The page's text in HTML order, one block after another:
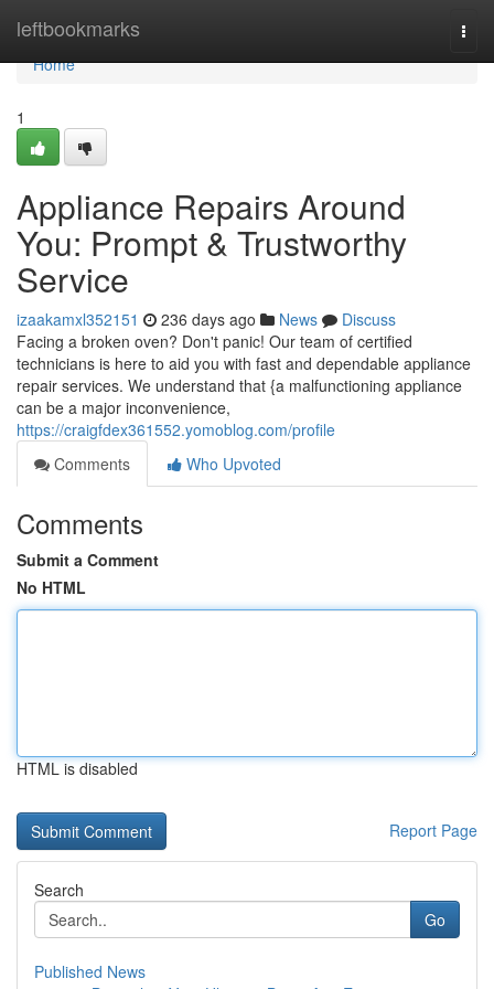
leftbookmarks
Home
Home
1
Appliance Repairs Around
You: Prompt & Trustworthy
Service
izaakamxl352151 236 days ago News
Discuss
Facing a broken oven? Don't panic! Our team of certified
technicians is here to aid you with fast and dependable appliance
repair services. We understand that {a malfunctioning appliance
can be a major inconvenience,
https://craigfdex361552.yomoblog.com/profile
Comments
Who Upvoted
Comments
Submit a Comment
No HTML
HTML is disabled
Report Page
Search
Go
Published News